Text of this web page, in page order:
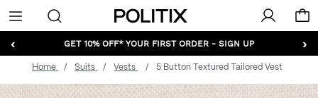
Politix
Menu
‹ ›
GET 10% OFF* YOUR FIRST ORDER - SIGN UP
Home Suits Vests 5 Button Textured Tailored Vest